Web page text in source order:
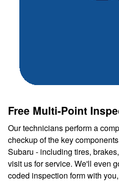
Free Multi-Point
Our technicians perform a
checkup of the key
Subaru - including tires,
visit us for service. We'll even
coded inspection form with